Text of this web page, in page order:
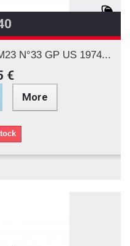
N°33 GP US 1974...
€
More